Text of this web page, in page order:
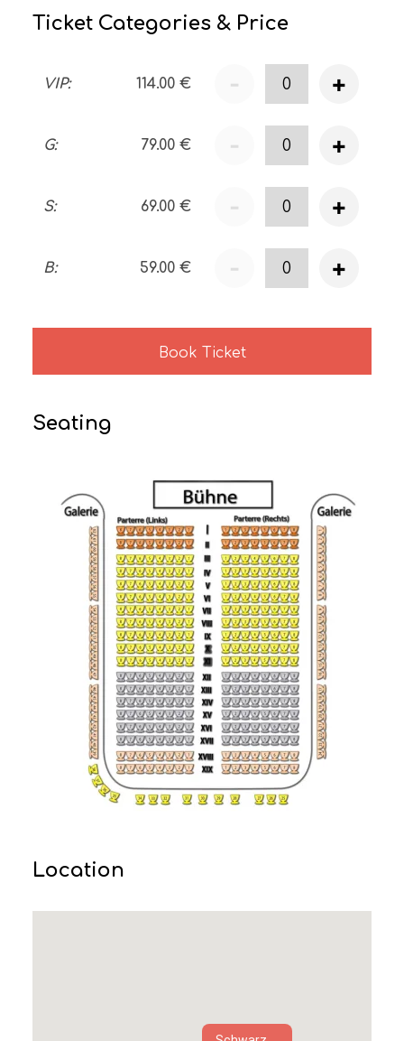
Ticket Categories & Price
VIP: 114.00 € - +
G: 79.00 € - +
S: 69.00 € - +
B: 59.00 € - +
Book Ticket
Seating
Location